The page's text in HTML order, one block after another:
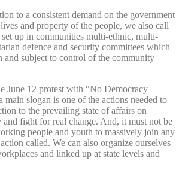
to a consistent demand on the government
and property of the people, we also call
up in communities multi-ethnic, multi-
defence and security committees which
and subject to control of the community
June 12 protest with “No Democracy
main slogan is one of the actions needed to
to the prevailing state of affairs on
and fight for real change. And, it must not be
people and youth to massively join any
called. We can also organize ourselves
and linked up at state levels and